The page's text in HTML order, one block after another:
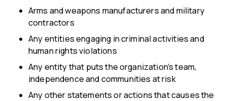
Arms and weapons manufacturers and military
contractors
Any entities engaging in criminal activities and
human rights violations
Any entity that puts the organization’s team,
independence and communities at risk
Any other statements or actions that causes the